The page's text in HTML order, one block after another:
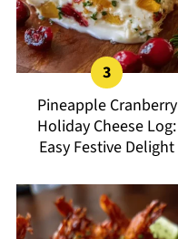
Pineapple Cranberry
Holiday Cheese Log:
Easy Festive Delight